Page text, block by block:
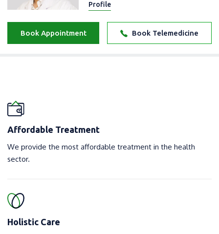
Profile
Book Telemedicine
Book Appointment
Affordable Treatment
We provide the most affordable treatment in the health
sector.
Holistic Care